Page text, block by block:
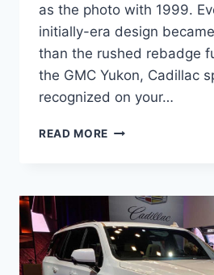
as the photo with 1999.
initially-era design
than the rushed rebadge
the GMC Yukon, Cadillac
recognized on your…
READ MORE 2022
LEVELS,
HEIGHT,
FEATURES